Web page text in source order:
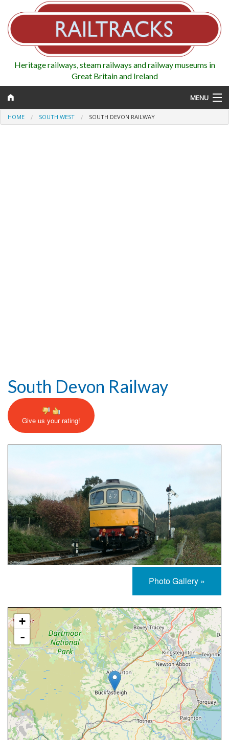
Heritage railways, steam railways and railway museums in
Great Britain and Ireland
MENU
HOME SOUTH WEST SOUTH DEVON RAILWAY
South Devon Railway
Give us your rating!
Photo Gallery »
Approximate Location Map
+
-